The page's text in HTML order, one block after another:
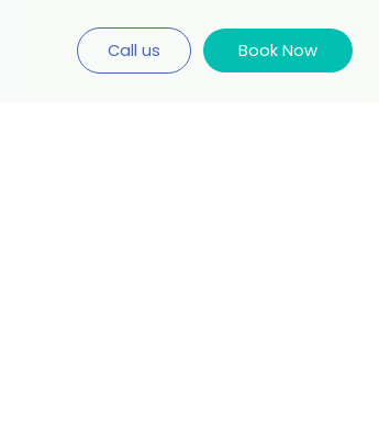
Call us Book Now